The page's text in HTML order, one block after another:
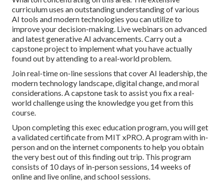
curriculum uses an outstanding understanding of various
AI tools and modern technologies you can utilize to
improve your decision-making. Live webinars on advanced
and latest generative AI advancements. Carry out a
capstone project to implement what you have actually
found out by attending to a real-world problem.
Join real-time on-line sessions that cover AI leadership, the
modern technology landscape, digital change, and moral
considerations. A capstone task to assist you fix a real-
world challenge using the knowledge you get from this
course.
Upon completing this exec education program, you will get
a validated certificate from MIT xPRO. A program with in-
person and on the internet components to help you obtain
the very best out of this finding out trip. This program
consists of 10 days of in-person sessions, 14 weeks of
online and live online, and school sessions.